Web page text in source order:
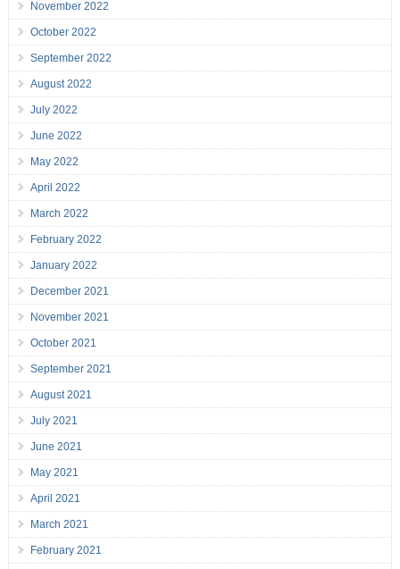
November 2022
October 2022
September 2022
August 2022
July 2022
June 2022
May 2022
April 2022
March 2022
February 2022
January 2022
December 2021
November 2021
October 2021
September 2021
August 2021
July 2021
June 2021
May 2021
April 2021
March 2021
February 2021